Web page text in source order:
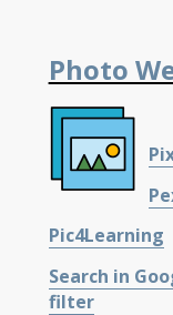
Photo
Pic4Learning
Search in
filter